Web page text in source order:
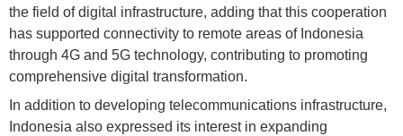
the field of digital infrastructure, adding that this cooperation
has supported connectivity to remote areas of Indonesia
through 4G and 5G technology, contributing to promoting
comprehensive digital transformation.
In addition to developing telecommunications infrastructure,
Indonesia also expressed its interest in expanding